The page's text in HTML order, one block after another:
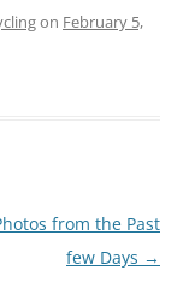
on February 5,
from the Past
few Days →